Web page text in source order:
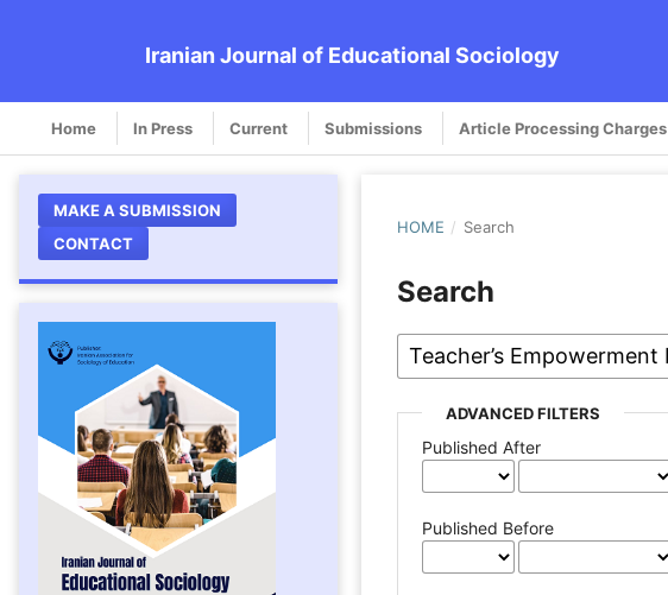
Iranian Journal of Educational Sociology
Home In Press Current Submissions Article Processing Charges
MAKE A SUBMISSION
CONTACT
HOME / Search
Search
ADVANCED FILTERS
Published After
Published Before